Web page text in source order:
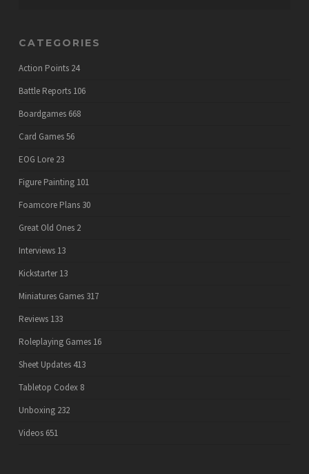
CATEGORIES
Action Points 24
Battle Reports 106
Boardgames 668
Card Games56
EOG Lore 23
Figure Painting 101
Foamcore Plans 30
Great Old Ones 2
Interviews 13
Kickstarter 13
Miniatures Games 317
Reviews 133
Roleplaying Games 16
Sheet Updates 413
Tabletop Codex 8
Unboxing 232
Videos 651